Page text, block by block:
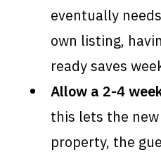
eventually
own listing,
ready saves
Allow a 2-4
this lets the
property, the